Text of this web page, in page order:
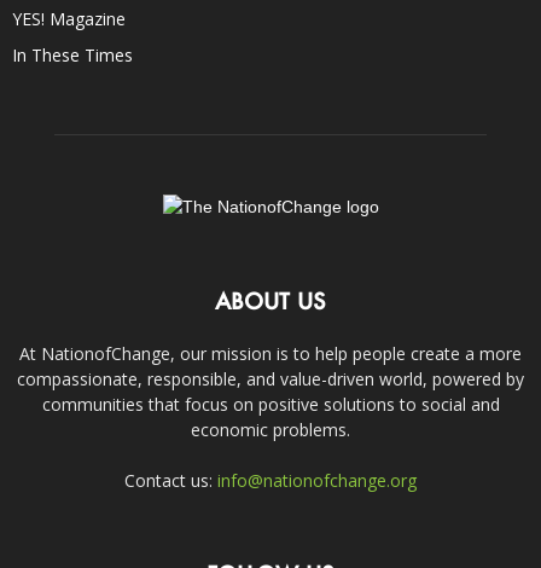
YES! Magazine
In These Times
ABOUT US
At NationofChange, our mission is to help people create a more
compassionate, responsible, and value-driven world, powered by
communities that focus on positive solutions to social and
economic problems.
Contact us: info@nationofchange.org